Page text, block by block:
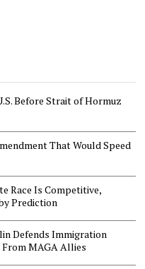
Before Strait of Hormuz
That Would Speed
Race Is Competitive,
Prediction
Defends Immigration
MAGA Allies